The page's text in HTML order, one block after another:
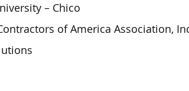
– Chico
of America Association,